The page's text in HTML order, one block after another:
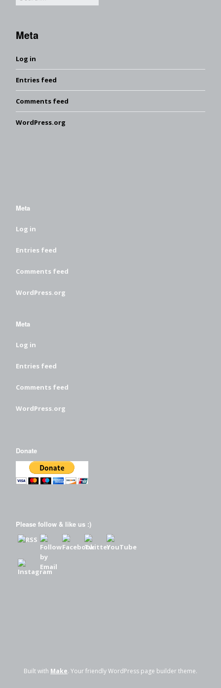
Meta
Log in
Entries feed
Comments feed
WordPress.org
Meta
Log in
Entries feed
Comments feed
WordPress.org
Meta
Log in
Entries feed
Comments feed
WordPress.org
Donate
Please follow & like us :)
Built with Make. Your friendly WordPress page builder theme.